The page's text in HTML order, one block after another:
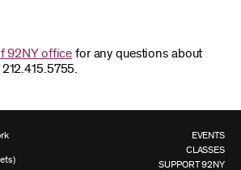
92NY office for any questions about
EVENTS
CLASSES
SUPPORT 92NY